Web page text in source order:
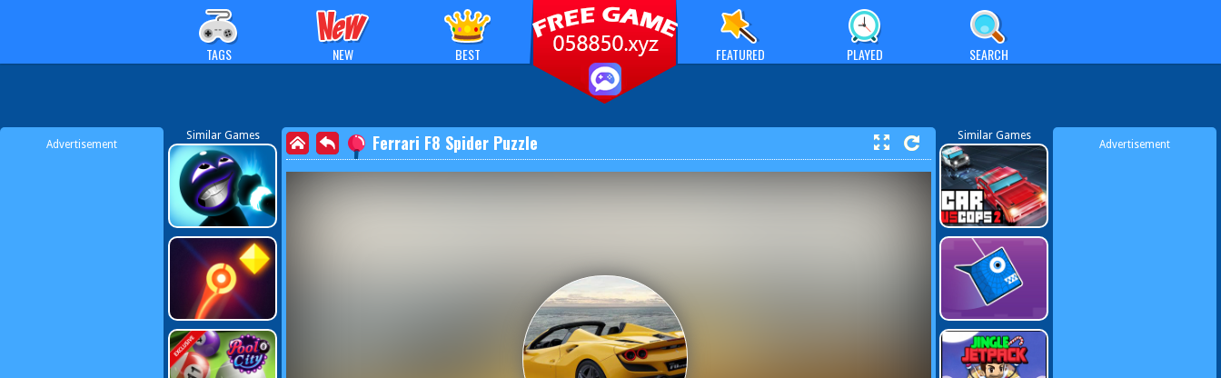
TAGS NEW BEST FEATURED PLAYED SEARCH
Advertisement
Similar Games Ferrari F8 Spider Puzzle Similar Games
Advertisement